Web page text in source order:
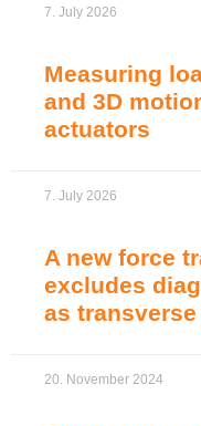
7. July 2026
Measuring
and 3D
actuators
7. July 2026
A new force
excludes
as
20. November 2024